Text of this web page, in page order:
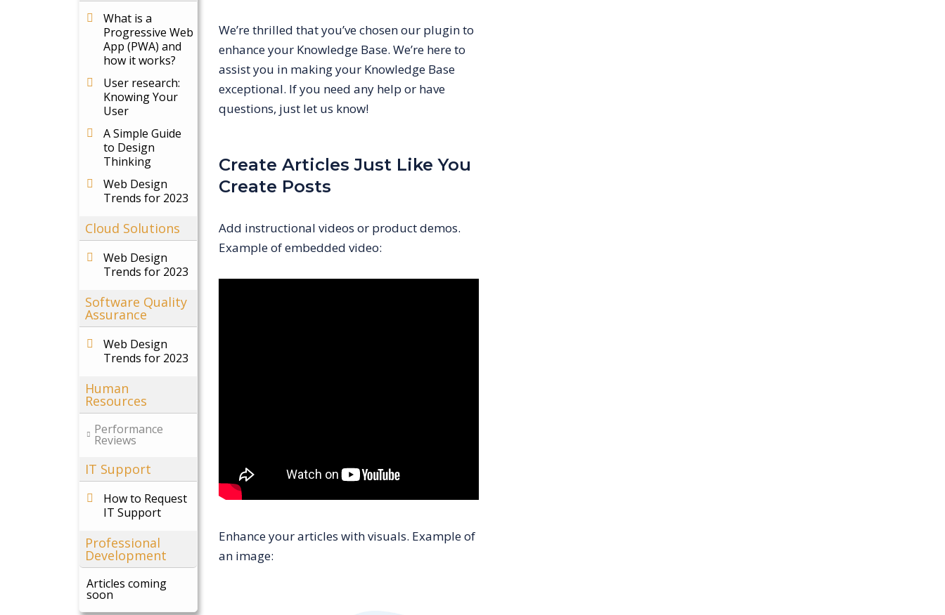
What is a
Progressive Web
App (PWA) and
how it works?
User research:
Knowing Your
User
A Simple Guide
to Design
Thinking
Web Design
Trends for 2023
Cloud Solutions
Web Design
Trends for 2023
Software Quality
Assurance
Web Design
Trends for 2023
Human
Resources
Performance
Reviews
IT Support
How to Request
IT Support
Professional
Development
Articles coming
soon
We’re thrilled that you’ve chosen our plugin to
enhance your Knowledge Base. We’re here to
assist you in making your Knowledge Base
exceptional. If you need any help or have
questions, just let us know!
Create Articles Just Like You
Create Posts
Add instructional videos or product demos.
Example of embedded video:
Enhance your articles with visuals. Example of
an image: